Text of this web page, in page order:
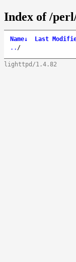
Index of /
Name↓ Last
.. /
lighttpd/1.4.82